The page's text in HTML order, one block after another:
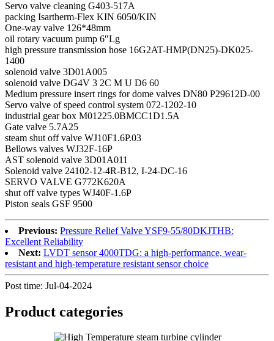
Servo valve cleaning G403-517A
packing Isartherm-Flex KIN 6050/KIN
One-way valve 126*48mm
oil rotary vacuum pump 6″Lg
high pressure transmission hose 16G2AT-HMP(DN25)-DK025-
1400
solenoid valve 3D01A005
solenoid valve DG4V 3 2C M U D6 60
Medium pressure insert rings for dome valves DN80 P29612D-00
Servo valve of speed control system 072-1202-10
industrial gear box M01225.0BMCC1D1.5A
Gate valve 5.7A25
steam shut off valve WJ10F1.6P.03
Bellows valves WJ32F-16P
AST solenoid valve 3D01A011
Solenoid valve 24102-12-4R-B12, I-24-DC-16
SERVO VALVE G772K620A
shut off valve types WJ40F-1.6P
Piston seals GSF 9500
Previous: Pressure Relief Valve YSF9-55/80DKJTHB:
Excellent Reliability
Next: LVDT sensor 4000TDG: a high-performance, wear-
resistant and high-temperature resistant sensor choice
Post time: Jul-04-2024
Product categories